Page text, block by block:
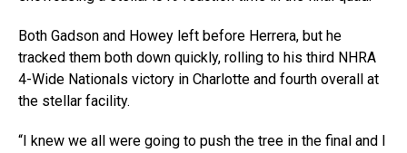
Both Gadson and Howey left before Herrera, but he
tracked them both down quickly, rolling to his third NHRA
4-Wide Nationals victory in Charlotte and fourth overall at
the stellar facility.
“I knew we all were going to push the tree in the final and I